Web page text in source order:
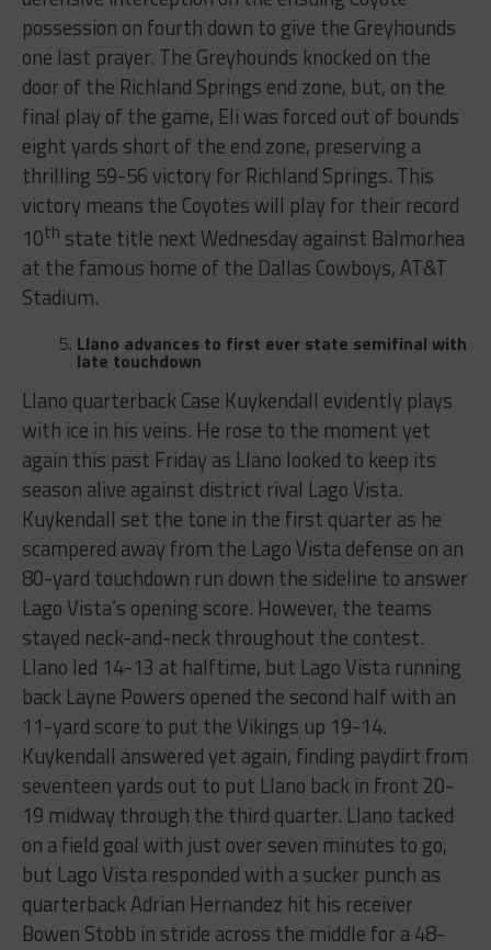
possession on fourth down to give the Greyhounds
one last prayer. The Greyhounds knocked on the
door of the Richland Springs end zone, but, on the
final play of the game, Eli was forced out of bounds
eight yards short of the end zone, preserving a
thrilling 59-56 victory for Richland Springs. This
victory means the Coyotes will play for their record
10th state title next Wednesday against Balmorhea
at the famous home of the Dallas Cowboys, AT&T
Stadium.
Llano advances to first ever state semifinal with
late touchdown
Llano quarterback Case Kuykendall evidently plays
with ice in his veins. He rose to the moment yet
again this past Friday as Llano looked to keep its
season alive against district rival Lago Vista.
Kuykendall set the tone in the first quarter as he
scampered away from the Lago Vista defense on an
80-yard touchdown run down the sideline to answer
Lago Vista’s opening score. However, the teams
stayed neck-and-neck throughout the contest.
Llano led 14-13 at halftime, but Lago Vista running
back Layne Powers opened the second half with an
11-yard score to put the Vikings up 19-14.
Kuykendall answered yet again, finding paydirt from
seventeen yards out to put Llano back in front 20-
19 midway through the third quarter. Llano tacked
on a field goal with just over seven minutes to go,
but Lago Vista responded with a sucker punch as
quarterback Adrian Hernandez hit his receiver
Bowen Stobb in stride across the middle for a 48-